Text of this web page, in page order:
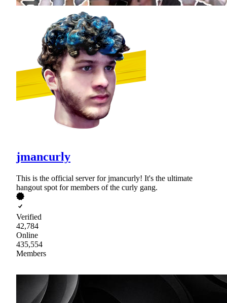
jmancurly
This is the official server for jmancurly! It's the ultimate
hangout spot for members of the curly gang.
Verified
42,784
Online
435,554
Members